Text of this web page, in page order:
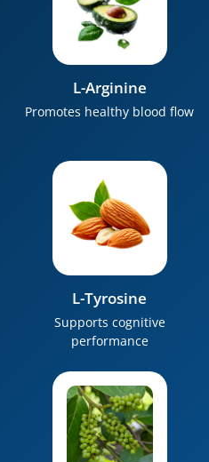
L-Arginine
Promotes healthy blood flow
L-Tyrosine
Supports cognitive
performance